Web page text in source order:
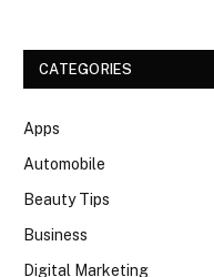
CATEGORIES
Apps
Automobile
Beauty Tips
Business
Digital Marketing